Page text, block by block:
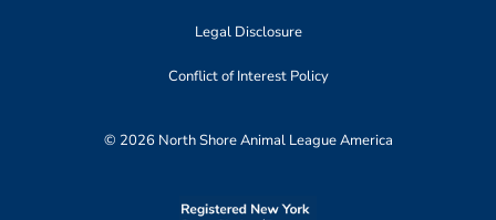
Legal Disclosure
Conflict of Interest Policy
© 2026 North Shore Animal League America